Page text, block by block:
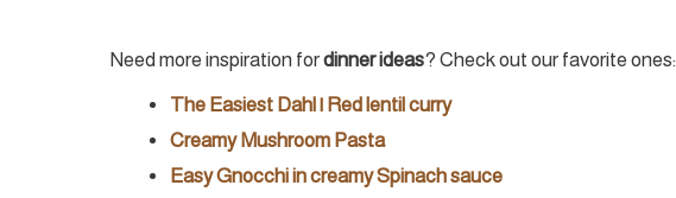
Need more inspiration fordinner ideas? Check out our favorite ones:
The Easiest Dahl | Red lentil curry
Creamy Mushroom Pasta
Easy Gnocchi in creamy Spinach sauce